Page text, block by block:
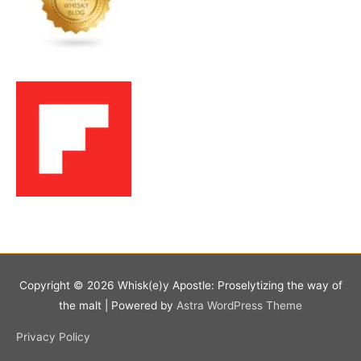
Copyright © 2026 Whisk(e)y Apostle: Proselytizing the way of
the malt | Powered by Astra WordPress Theme
Privacy Policy